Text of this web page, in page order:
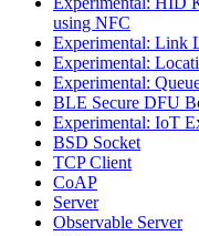
using NFC
Experimental: Link
Experimental:
Experimental:
BLE Secure DFU
Experimental: IoT
BSD Socket
TCP Client
CoAP
Server
Observable Server